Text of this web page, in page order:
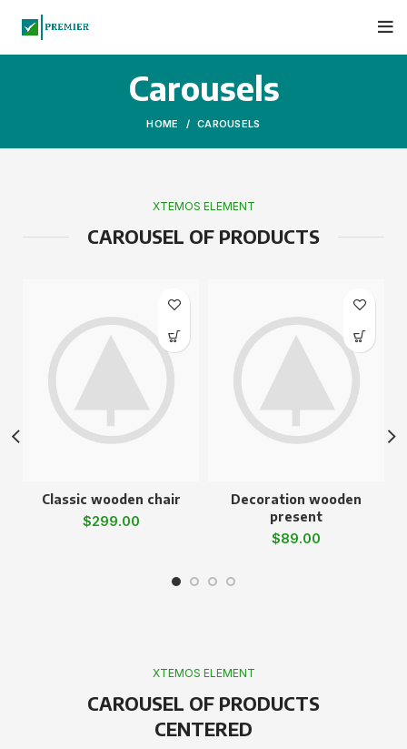
Carousels
HOME CAROUSELS
XTEMOS ELEMENT
CAROUSEL OF PRODUCTS
Classic wooden chair
$299.00
Decoration wooden
present
$89.00
XTEMOS ELEMENT
CAROUSEL OF PRODUCTS
CENTERED